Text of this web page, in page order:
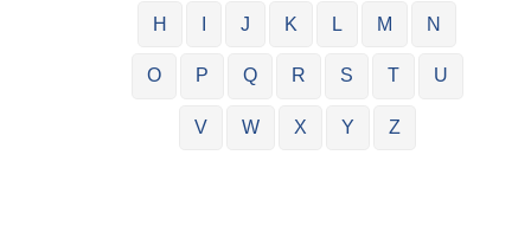
H J K L M N
O P Q R S T U
V W X Y Z